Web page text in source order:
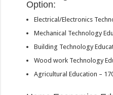
Option:
Electrical/Electronics
Mechanical Technology
Building Technology
Wood work Technology
Agricultural Education –